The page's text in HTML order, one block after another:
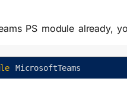
PS module already,
MicrosoftTeams